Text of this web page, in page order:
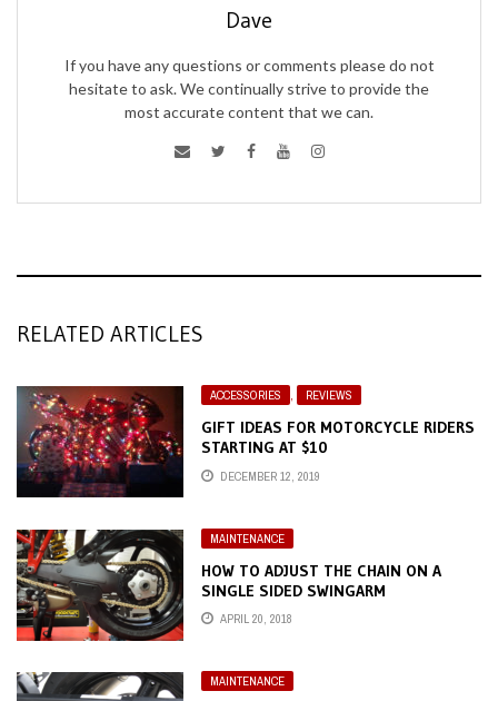
Dave
If you have any questions or comments please do not
hesitate to ask. We continually strive to provide the
most accurate content that we can.
RELATED ARTICLES
ACCESSORIES , REVIEWS
GIFT IDEAS FOR MOTORCYCLE RIDERS
STARTING AT $10
DECEMBER 12, 2019
MAINTENANCE
HOW TO ADJUST THE CHAIN ON A
SINGLE SIDED SWINGARM
APRIL 20, 2018
MAINTENANCE